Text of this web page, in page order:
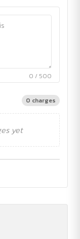
0 / 500
0 charges
yet